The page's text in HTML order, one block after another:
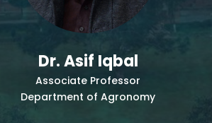
Dr. Asif Iqbal
Associate Professor
Department of Agronomy